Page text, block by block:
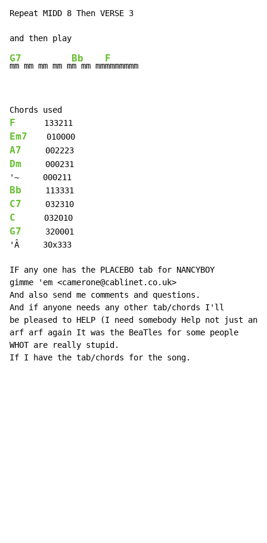
Repeat MIDD 8 Then VERSE 3
G7
mm mm mm mm m
Bb
m mm mm
F
F
Em7
A7
Dm
     000231
Bb
C7
C
G7
     320001
'Â     30x333
IF any one has the PLACEBO tab for NANCYBOY
gimme 'em <camerone@cablinet.co.uk>
And also send me comments and questions.
And if anyone needs any other tab/chords I'll
be pleased to HELP (I need somebody Help not just
arf arf again It was the BeaTles for some people
WHOT are really stupid.
If I have the tab/chords for the song.